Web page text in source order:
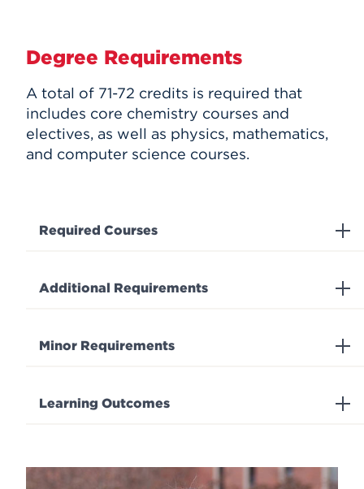
Degree Requirements
A total of 71-72 credits is required that
includes core chemistry courses and
electives, as well as physics, mathematics,
and computer science courses.
Required Courses
Additional Requirements
Minor Requirements
Learning Outcomes